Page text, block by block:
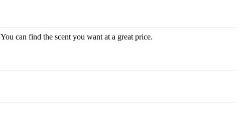
can find the scent you want at a great price.